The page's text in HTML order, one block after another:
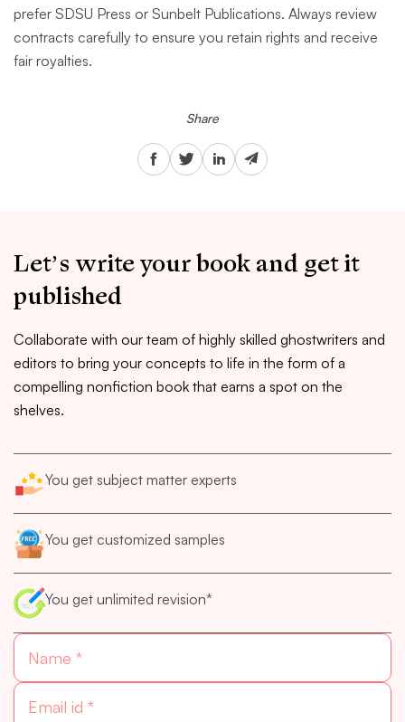
prefer SDSU Press or Sunbelt Publications. Always review
contracts carefully to ensure you retain rights and receive
fair royalties.
Share
Let’s write your book and get it
published
Collaborate with our team of highly skilled ghostwriters and
editors to bring your concepts to life in the form of a
compelling nonfiction book that earns a spot on the
shelves.
You get subject matter experts
You get customized samples
You get unlimited revision*